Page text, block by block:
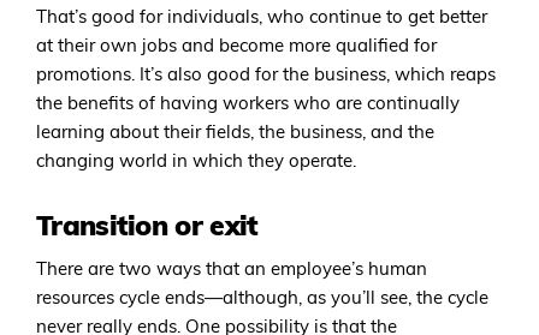
That’s good for individuals, who continue to get better
at their own jobs and become more qualified for
promotions. It’s also good for the business, which reaps
the benefits of having workers who are continually
learning about their fields, the business, and the
changing world in which they operate.
Transition or exit
There are two ways that an employee’s human
resources cycle ends—although, as you’ll see, the cycle
never really ends. One possibility is that the